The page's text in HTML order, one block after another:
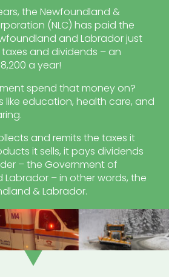
the Newfoundland &
(NLC) has paid the
and Labrador just
taxes and dividends – an
a year!
spend that money on?
like education, health care, and
and remits the taxes it
it sells, it pays dividends
– the Government of
– in other words, the
& Labrador.